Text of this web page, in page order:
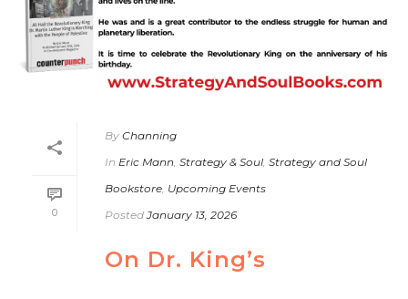
0
By Channing
In Eric Mann, Strategy & Soul, Strategy and Soul
Bookstore, Upcoming Events
Posted January 13, 2026
On Dr. King’s